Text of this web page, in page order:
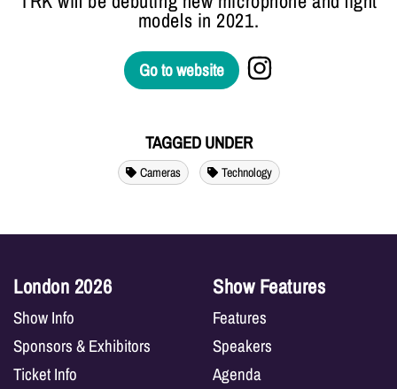
models in 2021.
Go to website
TAGGED UNDER
Cameras Technology
London 2026
Show Info
Sponsors & Exhibitors
Ticket Info
Show Features
Features
Speakers
Agenda